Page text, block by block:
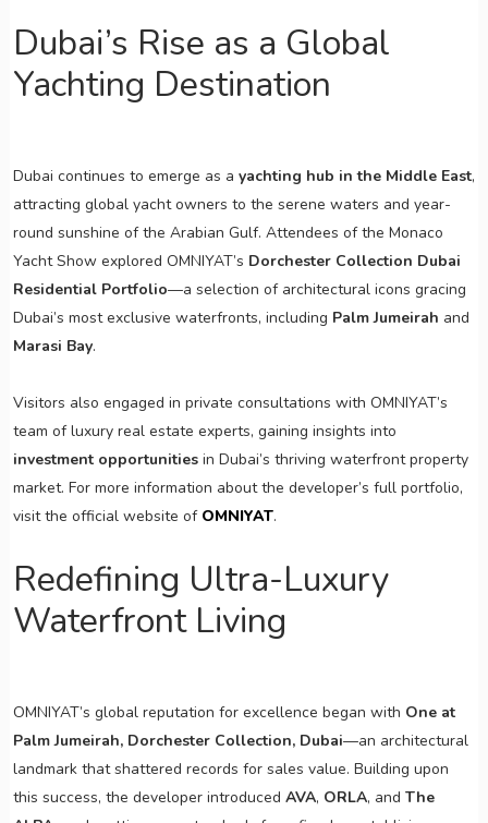
Dubai’s Rise as a Global
Yachting Destination
Dubai continues to emerge as a yachting hub in the Middle East,
attracting global yacht owners to the serene waters and year-
round sunshine of the Arabian Gulf. Attendees of the Monaco
Yacht Show explored OMNIYAT’s Dorchester Collection Dubai
Residential Portfolio—a selection of architectural icons gracing
Dubai’s most exclusive waterfronts, including Palm Jumeirah and
Marasi Bay.
Visitors also engaged in private consultations with OMNIYAT’s
team of luxury real estate experts, gaining insights into
investment opportunitiesin Dubai’s thriving waterfront property
market. For more information about the developer’s full portfolio,
visit the official website of OMNIYAT.
Redefining Ultra-Luxury
Waterfront Living
OMNIYAT’s global reputation for excellence began with One at
Palm Jumeirah, Dorchester Collection, Dubai—an architectural
landmark that shattered records for sales value. Building upon
this success, the developer introduced AVA, ORLA, and The